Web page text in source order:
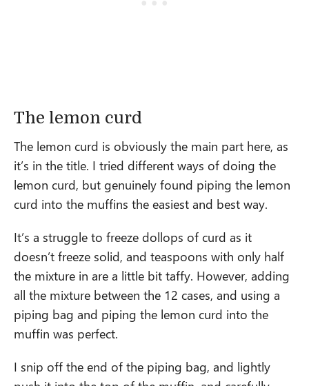
The lemon curd
The lemon curd is obviously the main part here, as
it’s in the title. I tried different ways of doing the
lemon curd, but genuinely found piping the lemon
curd into the muffins the easiest and best way.
It’s a struggle to freeze dollops of curd as it
doesn’t freeze solid, and teaspoons with only half
the mixture in are a little bit taffy. However, adding
all the mixture between the 12 cases, and using a
piping bag and piping the lemon curd into the
muffin was perfect.
I snip off the end of the piping bag, and lightly